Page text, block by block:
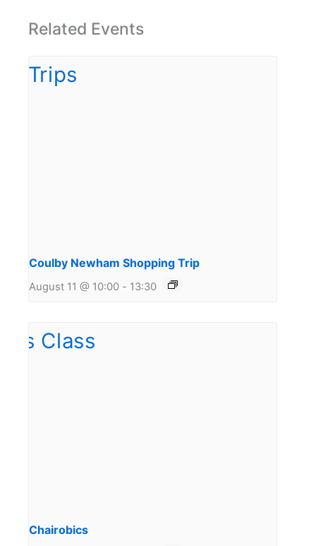
Related Events
Coulby Newham Shopping Trip
August 11 @ 10:00 - 13:30
Chairobics